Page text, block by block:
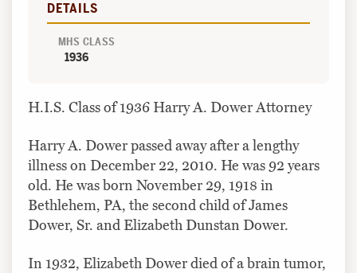
DETAILS
MHS CLASS
1936
H.I.S. Class of 1936 Harry A. Dower Attorney
Harry A. Dower passed away after a lengthy
illness on December 22, 2010. He was 92 years
old. He was born November 29, 1918 in
Bethlehem, PA, the second child of James
Dower, Sr. and Elizabeth Dunstan Dower.
In 1932, Elizabeth Dower died of a brain tumor,